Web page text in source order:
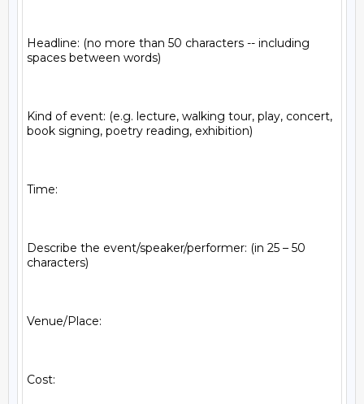
Headline: (no more than 50 characters -- including
spaces between words)
Kind of event: (e.g. lecture, walking tour, play, concert,
book signing, poetry reading, exhibition)
Time:
Describe the event/speaker/performer: (in 25 – 50
characters)
Venue/Place:
Cost: